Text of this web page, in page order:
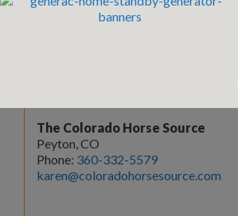
Your all breed, all
covering the care, training,
enjoyment of horses.
The Colorado Horse Source
Peyton, CO
Phone: 360-332-5579
karen@coloradohorsesource.com